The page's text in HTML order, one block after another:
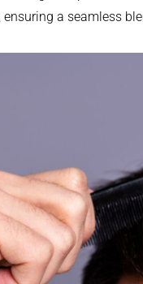
a seamless